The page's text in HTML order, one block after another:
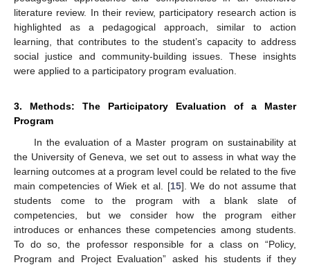
literature review. In their review, participatory research action is
highlighted as a pedagogical approach, similar to action
learning, that contributes to the student’s capacity to address
social justice and community-building issues. These insights
were applied to a participatory program evaluation.
3. Methods: The Participatory Evaluation of a Master
Program
In the evaluation of a Master program on sustainability at
the University of Geneva, we set out to assess in what way the
learning outcomes at a program level could be related to the five
main competencies of Wiek et al. [15]. We do not assume that
students come to the program with a blank slate of
competencies, but we consider how the program either
introduces or enhances these competencies among students.
To do so, the professor responsible for a class on “Policy,
Program and Project Evaluation” asked his students if they